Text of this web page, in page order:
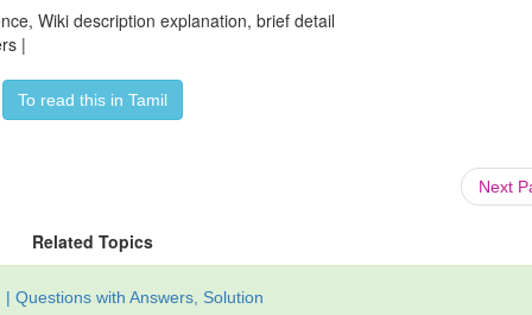
Wiki description explanation, brief detail
|
To read this in Tamil
Next
Related Topics
Questions with Answers, Solution